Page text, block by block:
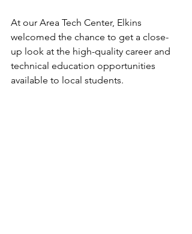
At our Area Tech Center, Elkins
welcomed the chance to get a close-
up look at the high-quality career and
technical education opportunities
available to local students.